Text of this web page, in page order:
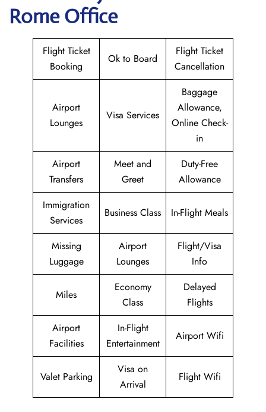
Rome Office
Flight Ticket
Booking
Ok to Board
Flight Ticket
Cancellation
Airport
Lounges
Visa Services
Baggage
Allowance,
Online Check-
in
Airport
Transfers
Meet and
Greet
Duty-Free
Allowance
Immigration
Services
Business Class In-Flight Meals
Missing
Luggage
Airport
Lounges
Flight/Visa
Info
Miles
Economy
Class
Delayed
Flights
Airport
Facilities
In-Flight
Entertainment
Airport Wifi
Valet Parking
Visa on
Arrival
Flight Wifi